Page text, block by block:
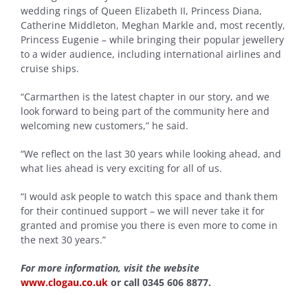
wedding rings of Queen Elizabeth II, Princess Diana,
Catherine Middleton, Meghan Markle and, most recently,
Princess Eugenie – while bringing their popular jewellery
to a wider audience, including international airlines and
cruise ships.
“Carmarthen is the latest chapter in our story, and we
look forward to being part of the community here and
welcoming new customers,” he said.
“We reflect on the last 30 years while looking ahead, and
what lies ahead is very exciting for all of us.
“I would ask people to watch this space and thank them
for their continued support – we will never take it for
granted and promise you there is even more to come in
the next 30 years.”
For more information, visit the website
www.clogau.co.uk or call 0345 606 8877.